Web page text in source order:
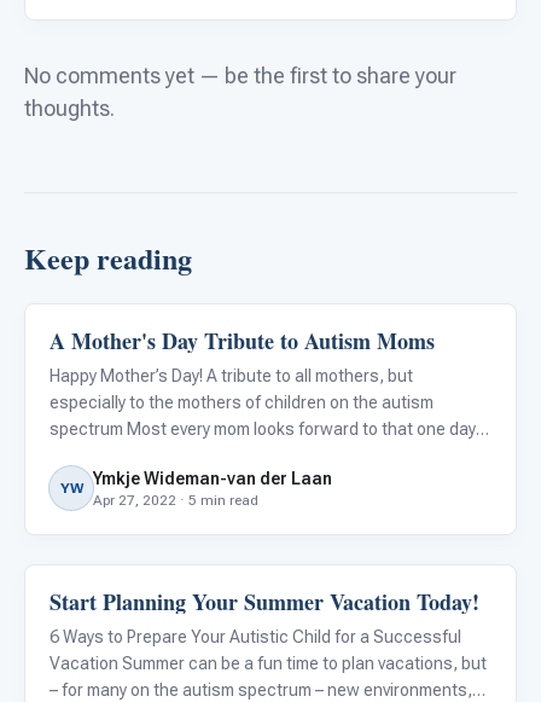
No comments yet — be the first to share your
thoughts.
Keep reading
About Autism
A Mother's Day Tribute to Autism Moms
Happy Mother’s Day! A tribute to all mothers, but
especially to the mothers of children on the autism
spectrum Most every mom looks forward to that one day
bed, receive lovely cards and flowers from their spouse
and chi
YW Ymkje Wideman-van der Laan
Apr 27, 2022 · 5 min read
About Autism
Start Planning Your Summer Vacation Today!
6 Ways to Prepare Your Autistic Child for a Successful
Vacation Summer can be a fun time to plan vacations, but
– for many on the autism spectrum – new environments,